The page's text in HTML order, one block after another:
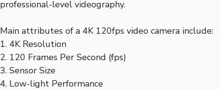
professional-level videography.
Main attributes of a 4K 120fps video camera include:
1. 4K Resolution
2. 120 Frames Per Second (fps)
3. Sensor Size
4. Low-light Performance